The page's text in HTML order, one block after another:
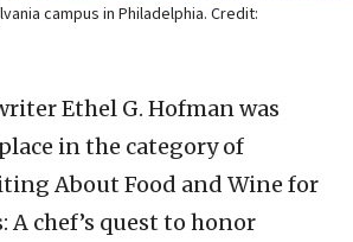
campus in Philadelphia. Credit:
Ethel G. Hofman was
in the category of
About Food and Wine for
A chef’s quest to honor